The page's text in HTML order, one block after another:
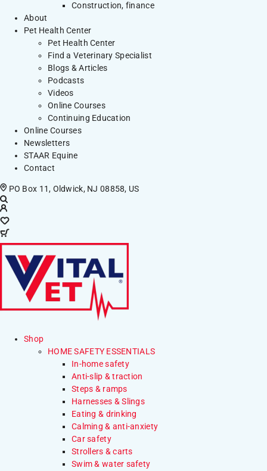
Construction, finance
About
Pet Health Center
Pet Health Center
Find a Veterinary Specialist
Blogs & Articles
Podcasts
Videos
Online Courses
Continuing Education
Online Courses
Newsletters
STAAR Equine
Contact
PO Box 11, Oldwick, NJ 08858, US
Shop
HOME SAFETY ESSENTIALS
In-home safety
Anti-slip & traction
Steps & ramps
Harnesses & Slings
Eating & drinking
Calming & anti-anxiety
Car safety
Strollers & carts
Swim & water safety